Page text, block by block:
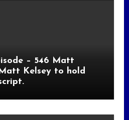
– 546 Matt
Kelsey to hold